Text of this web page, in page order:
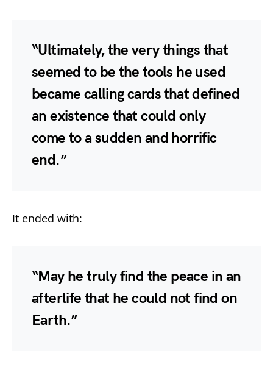
“Ultimately, the very things that
seemed to be the tools he used
became calling cards that defined
an existence that could only
come to a sudden and horrific
end.”
It ended with:
“May he truly find the peace in an
afterlife that he could not find on
Earth.”